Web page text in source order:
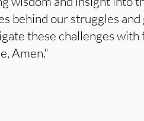
behind our struggles
these challenges
Amen."